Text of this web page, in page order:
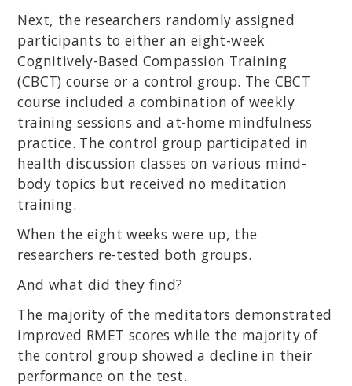
Next, the researchers randomly assigned
participants to either an eight-week
Cognitively-Based Compassion Training
(CBCT) course or a control group. The CBCT
course included a combination of weekly
training sessions and at-home mindfulness
practice. The control group participated in
health discussion classes on various mind-
body topics but received no meditation
training.
When the eight weeks were up, the
researchers re-tested both groups.
And what did they find?
The majority of the meditators demonstrated
improved RMET scores while the majority of
the control group showed a decline in their
performance on the test.